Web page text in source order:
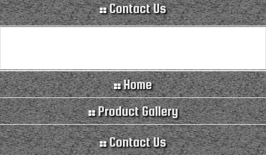
Contact Us
Home
Product Gallery
Contact Us